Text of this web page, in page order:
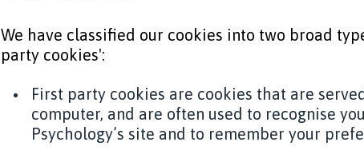
We have classified our cookies into two broad
party cookies':
First party cookies are cookies that are
computer, and are often used to recognise
Psychology’s site and to remember your